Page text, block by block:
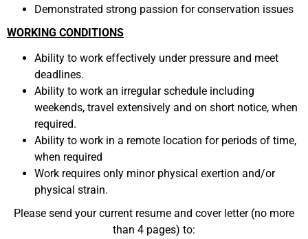
Demonstrated strong passion for conservation issues
WORKING CONDITIONS
Ability to work effectively under pressure and meet
deadlines.
Ability to work an irregular schedule including
weekends, travel extensively and on short notice, when
required.
Ability to work in a remote location for periods of time,
when required
Work requires only minor physical exertion and/or
physical strain.
Please send your current resume and cover letter (no more
than 4 pages) to: